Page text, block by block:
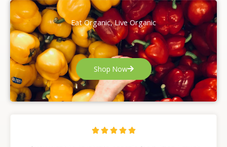
Eat Organic, Live Organic
Shop Now
    R